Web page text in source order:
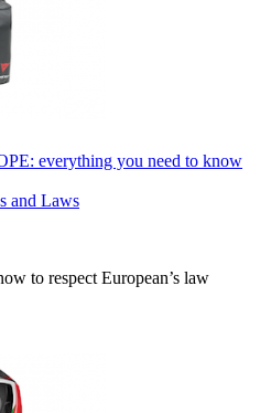
everything you need to know
and Laws
to respect European’s law